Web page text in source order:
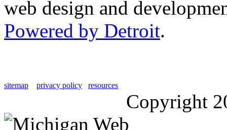
web design and
Powered by Detroit.
sitemap privacy policy resources
Copyright